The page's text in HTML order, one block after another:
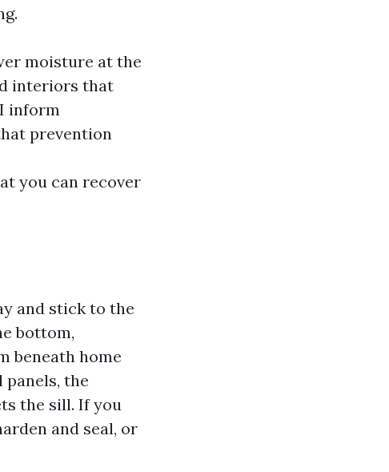
moisture at the
interiors that
inform
prevention
you can recover
and stick to the
bottom,
beneath home
the
the sill. If you
and seal, or